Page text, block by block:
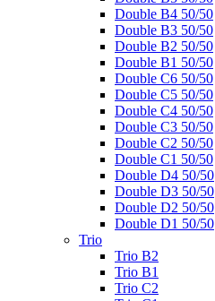
Double B4 50/50
Double B3 50/50
Double B2 50/50
Double B1 50/50
Double C6 50/50
Double C5 50/50
Double C4 50/50
Double C3 50/50
Double C2 50/50
Double C1 50/50
Double D4 50/50
Double D3 50/50
Double D2 50/50
Double D1 50/50
Trio
Trio B2
Trio B1
Trio C2